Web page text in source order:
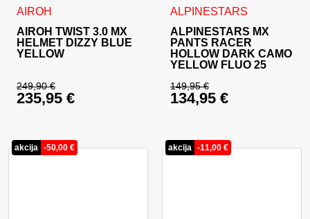
AIROH
AIROH TWIST 3.0 MX
HELMET DIZZY BLUE
YELLOW
249,90€
Original price was: 249,90 €.
235,95 €
This product has multiple variants. The options may be
ALPINESTARS
ALPINESTARS MX
PANTS RACER
HOLLOW DARK CAMO
YELLOW FLUO 25
149,95€
Original price was:
134,95 €
This product has multiple
akcija -50,00 € akcija -11,00 €